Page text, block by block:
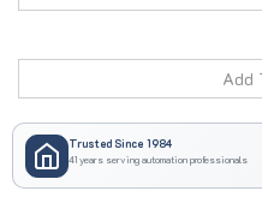
Trusted Since 1984
41 years serving automation professionals